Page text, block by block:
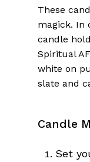
These
magick. In
candle
Spiritual
white on
slate and
Candle
Set